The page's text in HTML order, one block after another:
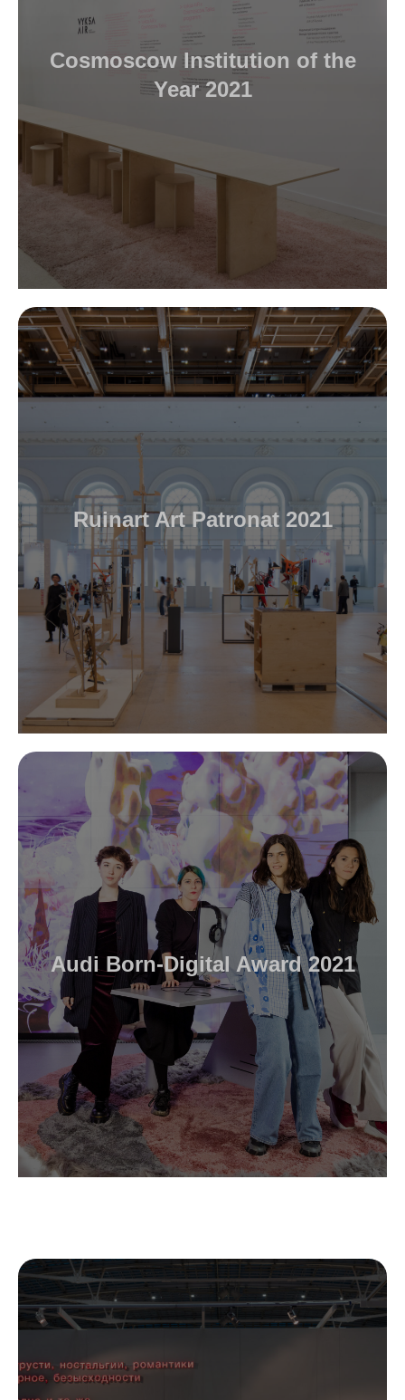
Cosmoscow Institution of the
Year 2021
Ruinart Art Patronat 2021
Audi Born-Digital Award 2021